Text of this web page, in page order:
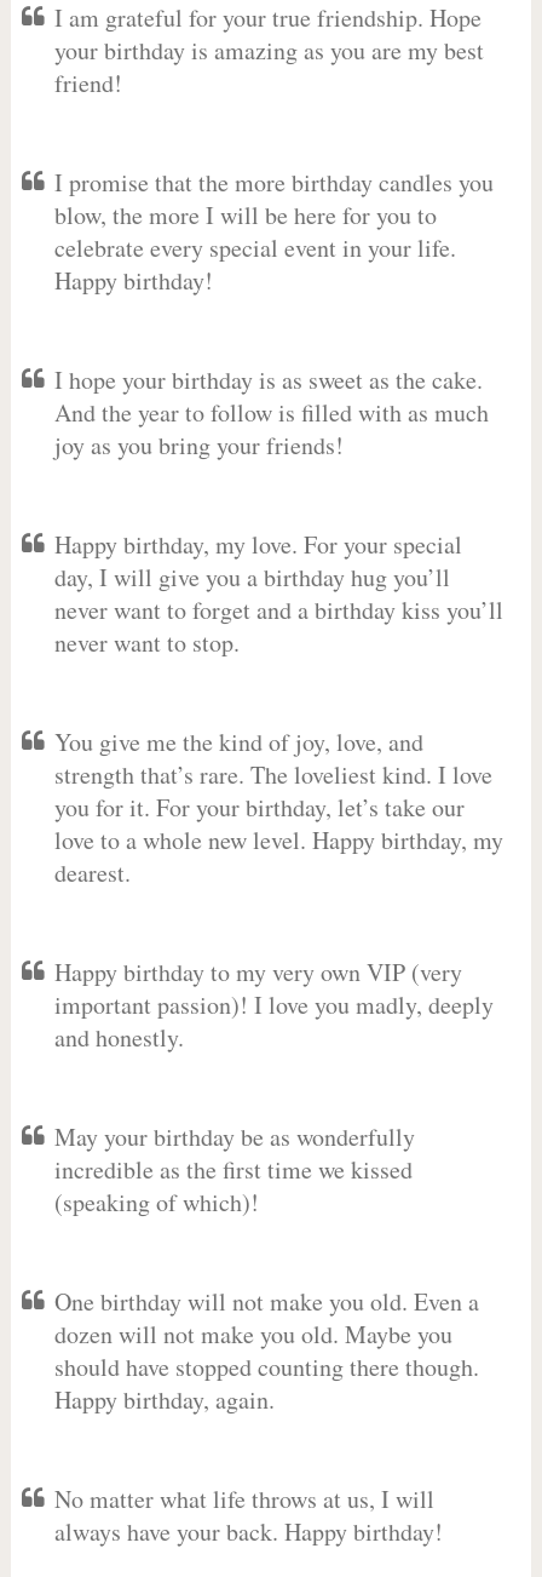
I am grateful for your true friendship. Hope
your birthday is amazing as you are my best
friend!
I promise that the more birthday candles you
blow, the more I will be here for you to
celebrate every special event in your life.
Happy birthday!
I hope your birthday is as sweet as the cake.
And the year to follow is filled with as much
joy as you bring your friends!
Happy birthday, my love. For your special
day, I will give you a birthday hug you’ll
never want to forget and a birthday kiss you’ll
never want to stop.
You give me the kind of joy, love, and
strength that’s rare. The loveliest kind. I love
you for it. For your birthday, let’s take our
love to a whole new level. Happy birthday, my
dearest.
Happy birthday to my very own VIP (very
important passion)! I love you madly, deeply
and honestly.
May your birthday be as wonderfully
incredible as the first time we kissed
(speaking of which)!
One birthday will not make you old. Even a
dozen will not make you old. Maybe you
should have stopped counting there though.
Happy birthday, again.
No matter what life throws at us, I will
always have your back. Happy birthday!